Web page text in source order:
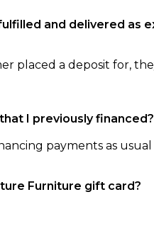
and delivered as
placed a deposit for,
I previously financed?
payments as usual
Furniture gift card?